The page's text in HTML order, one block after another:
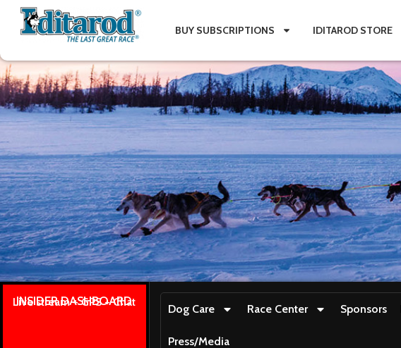
BUY SUBSCRIPTIONS IDITAROD STORE
INSIDER DASHBOARD
Live stream + GPS + Chat
Dog Care Race Center Sponsors
Press/Media